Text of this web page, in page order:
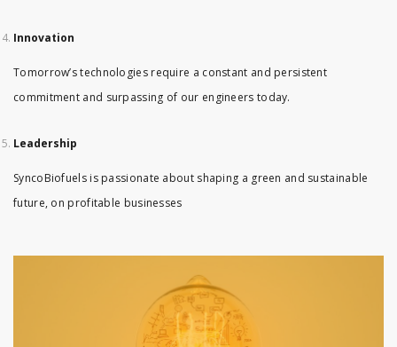
Innovation
Tomorrow’s technologies require a constant and persistent
commitment and surpassing of our engineers today.
Leadership
SyncoBiofuels is passionate about shaping a green and sustainable
future, on profitable businesses